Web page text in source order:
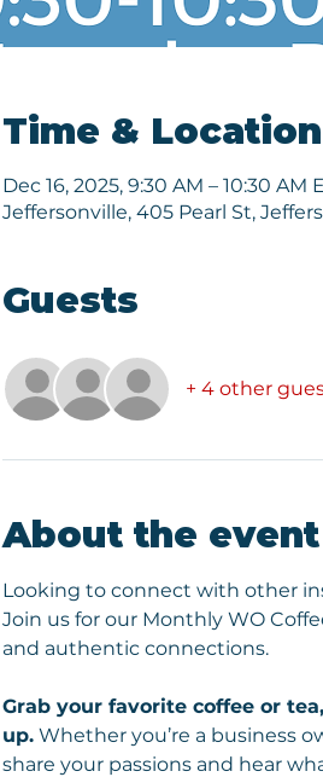
Time & Location
Dec 16, 2025, 9:30 AM – 10:30 AM
Jeffersonville, 405 Pearl St,
Guests
+ 4 other
About the event
Looking to connect with other
Join us for our Monthly WO
and authentic connections.
Grab your favorite coffee or
up. Whether you’re a business
share your passions and hear